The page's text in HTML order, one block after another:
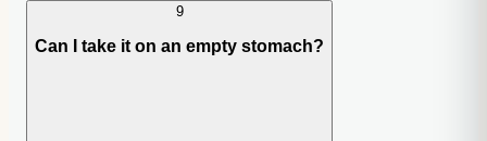
9
Can I take it on an empty stomach?